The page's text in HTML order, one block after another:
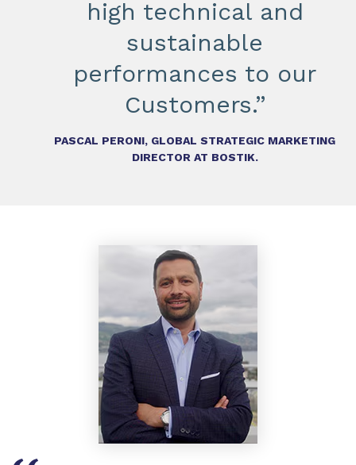
high technical and
sustainable
performances to our
Customers.”
PASCAL PERONI, GLOBAL STRATEGIC MARKETING
DIRECTOR AT BOSTIK.